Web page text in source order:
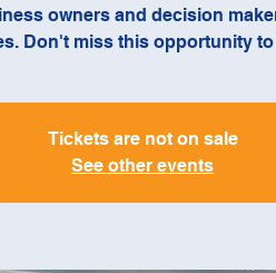
owners and decision
Don't miss this opportunity to
Tickets are not on sale
See other events